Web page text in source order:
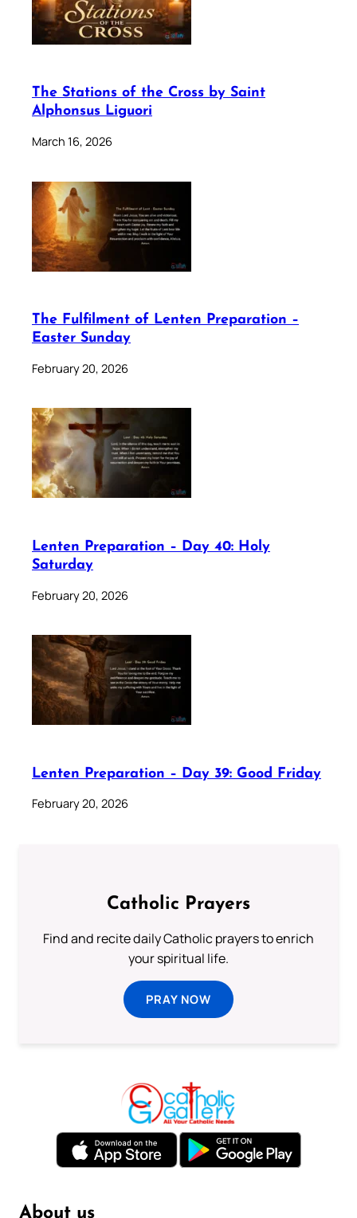
The Stations of the Cross by Saint
Alphonsus Liguori
March 16, 2026
The Fulfilment of Lenten Preparation –
Easter Sunday
February 20, 2026
Lenten Preparation – Day 40: Holy
Saturday
February 20, 2026
Lenten Preparation – Day 39: Good Friday
February 20, 2026
Catholic Prayers
Find and recite daily Catholic prayers to enrich
your spiritual life.
PRAY NOW
About us